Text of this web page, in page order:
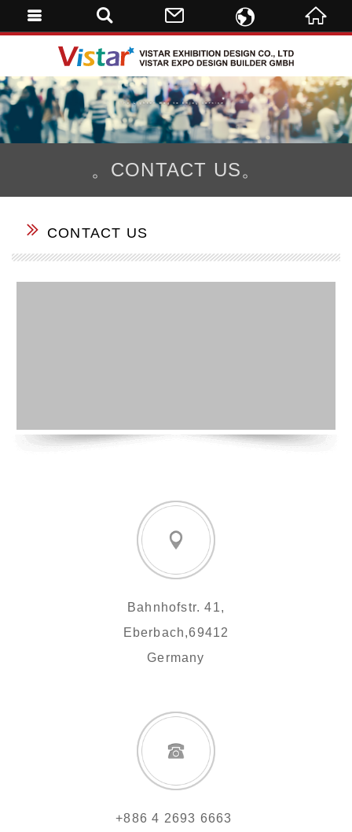
。CONTACT US。
CONTACT US
Bahnhofstr. 41,
Eberbach,69412
Germany
+886 4 2693 6663
ENGLISH
繁體中文
DE